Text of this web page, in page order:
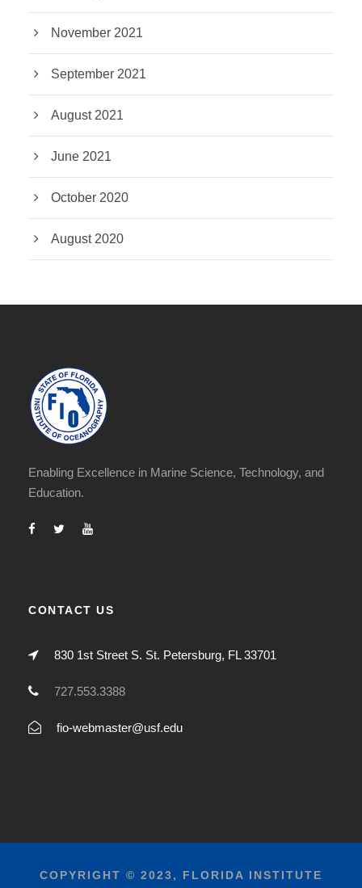
November 2021
September 2021
August 2021
June 2021
October 2020
August 2020
Enabling Excellence in Marine Science, Technology, and
Education.
CONTACT US
830 1st Street S. St. Petersburg, FL 33701
727.553.3388
fio-webmaster@usf.edu
COPYRIGHT © 2023, FLORIDA INSTITUTE